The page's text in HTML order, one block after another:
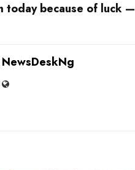
today because of luck —
NewsDeskNg